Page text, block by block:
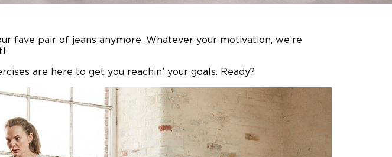
fave pair of jeans anymore. Whatever your motivation, we’re
are here to get you reachin’ your goals. Ready?